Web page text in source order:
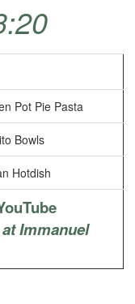
Pot Pie Pasta
Bowls
Hotdish
at Immanuel